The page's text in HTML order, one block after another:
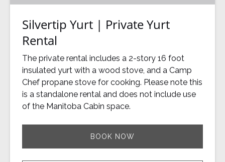
Silvertip Yurt | Private Yurt
Rental
The private rental includes a 2-story 16 foot
insulated yurt with a wood stove, and a Camp
Chef propane stove for cooking. Please note this
is a standalone rental and does not include use
of the Manitoba Cabin space.
BOOK NOW